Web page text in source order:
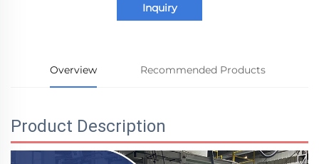
Inquiry
Overview Recommended Products
Product Description